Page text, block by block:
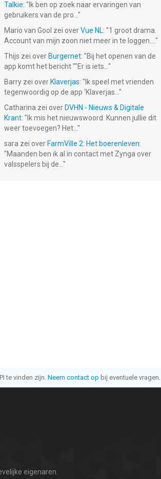
-
Tomb of the
Mask: Pixel
Talkie: " Ik ben op zoek naar ervaringen van
gebruikers van de pro... "
Mario van Gool zei overVue NL: "1 groot drama.
Account van mijn zoon niet meer in te loggen.... "
Thijs zei over Burgernet: "Bij het openen van de
app komt het bericht ""Er is iets... "
Barry zei over Klaverjas: " Ik speel met vrienden
tegenwoordig op de app ‘Klaverjas... "
Catharina zei over DVHN - Nieuws & Digitale
Krant: " Ik mis het nieuwswoord. Kunnen jullie dit
weer toevoegen? Het... "
sara zei over FarmVille 2: Het boerenleven:
"Maanden ben ik al in contact met Zynga over
valsspelers bij de... "
te vinden zijn. Neem contact op bij eventuele vragen.
eigenaren.